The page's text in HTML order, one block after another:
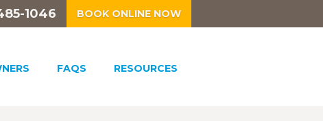
1046 BOOK ONLINE NOW
FAQS RESOURCES